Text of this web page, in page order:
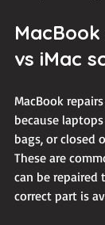
vs iMac
MacBook
because
bags, or closed
These are
can be repaired
correct part is